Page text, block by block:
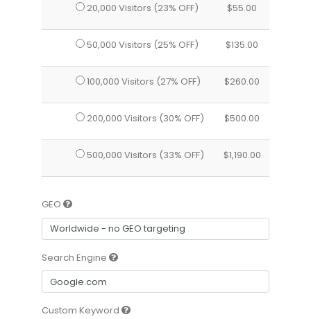
20,000 Visitors (23% OFF) $55.00
50,000 Visitors (25% OFF) $135.00
100,000 Visitors (27% OFF) $260.00
200,000 Visitors (30% OFF) $500.00
500,000 Visitors (33% OFF) $1,190.00
GEO
Search Engine
Custom Keyword